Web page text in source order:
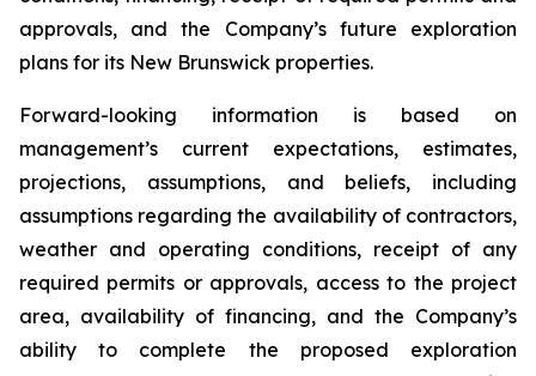
approvals, and the Company’s future exploration
plans for its New Brunswick properties.
Forward-looking information is based on
management’s current expectations, estimates,
projections, assumptions, and beliefs, including
assumptions regarding the availability of contractors,
weather and operating conditions, receipt of any
required permits or approvals, access to the project
area, availability of financing, and the Company’s
ability to complete the proposed exploration